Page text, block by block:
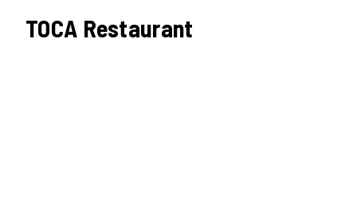
TOCA Restaurant